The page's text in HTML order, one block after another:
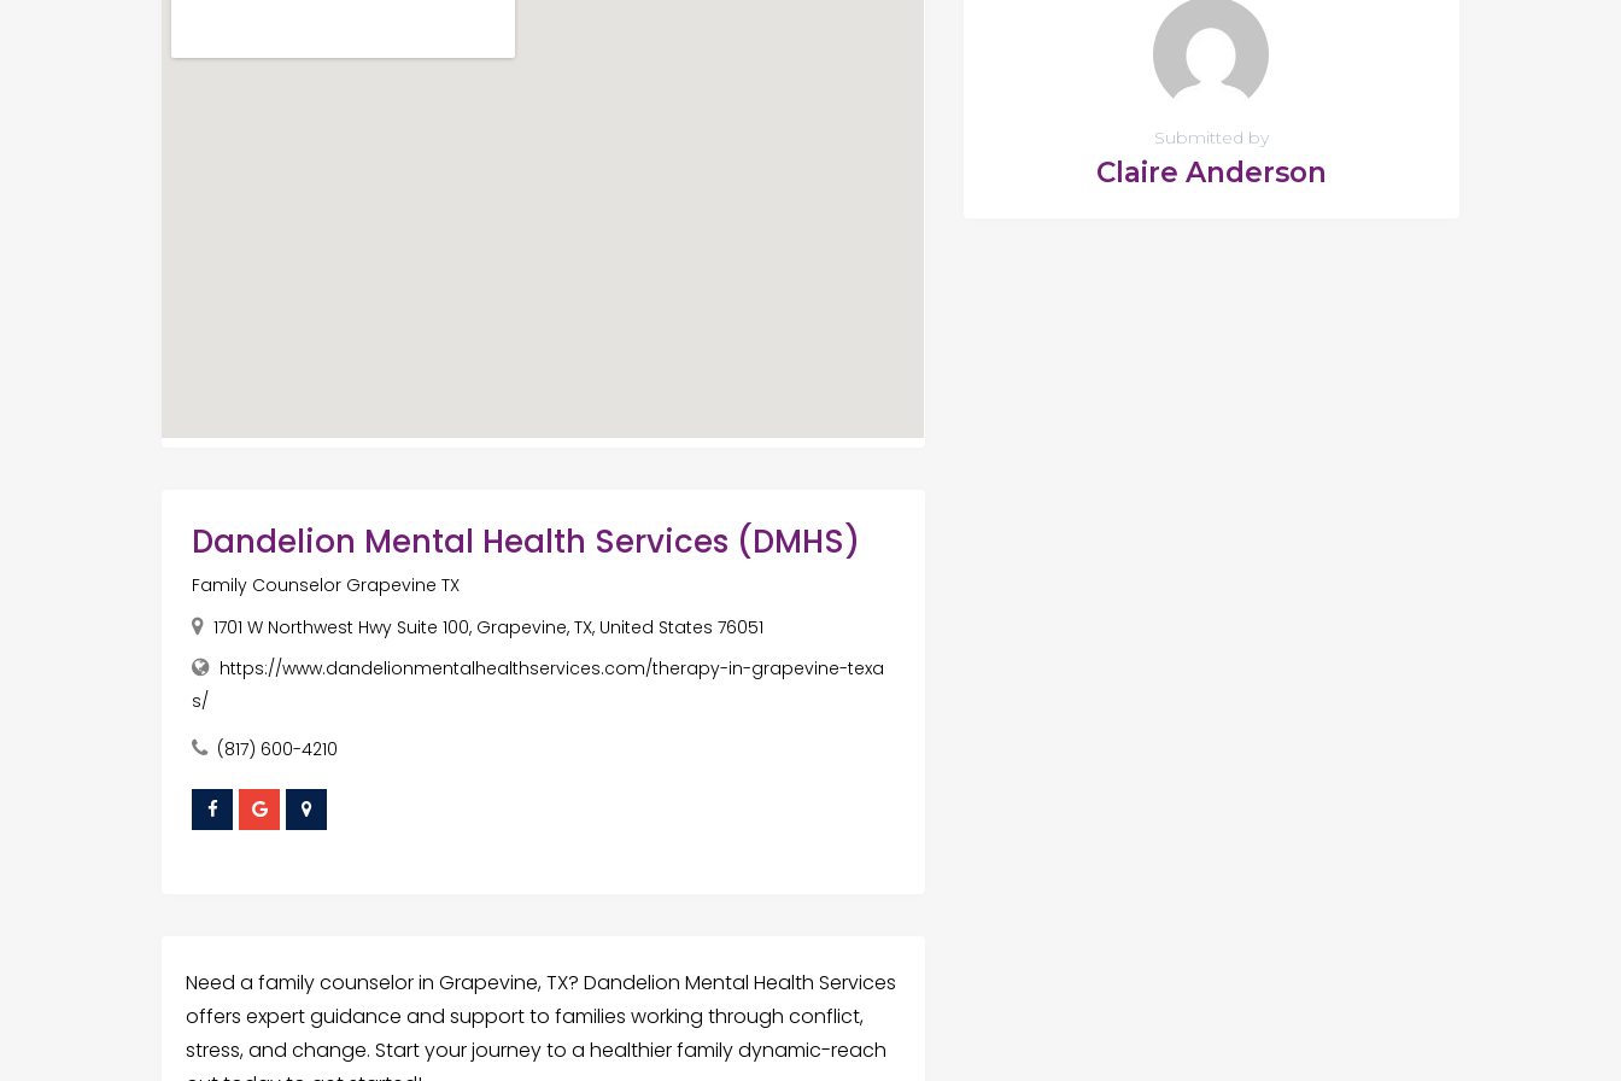
Dandelion Mental Health Services (DMHS)
Family Counselor Grapevine TX
1701 W Northwest Hwy Suite 100, Grapevine, TX, United States 76051
https://www.dandelionmentalhealthservices.com/therapy-in-grapevine-texa
s/
(817) 600-4210
Need a family counselor in Grapevine, TX? Dandelion Mental Health Services
offers expert guidance and support to families working through conflict,
stress, and change. Start your journey to a healthier family dynamic-reach
Submitted by
Claire Anderson